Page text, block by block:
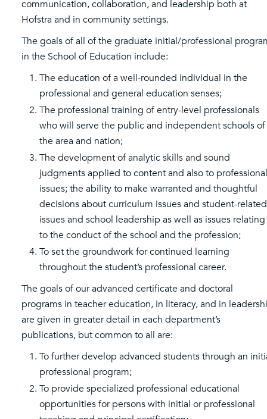
communication, collaboration, and leadership both at
Hofstra and in community settings.
The goals of all of the graduate initial/professional
in the School of Education include:
The education of a well-rounded individual in the
professional and general education senses;
The professional training of entry-level professionals
who will serve the public and independent schools of
the area and nation;
The development of analytic skills and sound
judgments applied to content and also to professional
issues; the ability to make warranted and thoughtful
decisions about curriculum issues and student-related
issues and school leadership as well as issues relating
to the conduct of the school and the profession;
To set the groundwork for continued learning
throughout the student’s professional career.
The goals of our advanced certificate and doctoral
programs in teacher education, in literacy, and in
are given in greater detail in each department’s
publications, but common to all are:
To further develop advanced students through an
professional program;
To provide specialized professional educational
opportunities for persons with initial or professional